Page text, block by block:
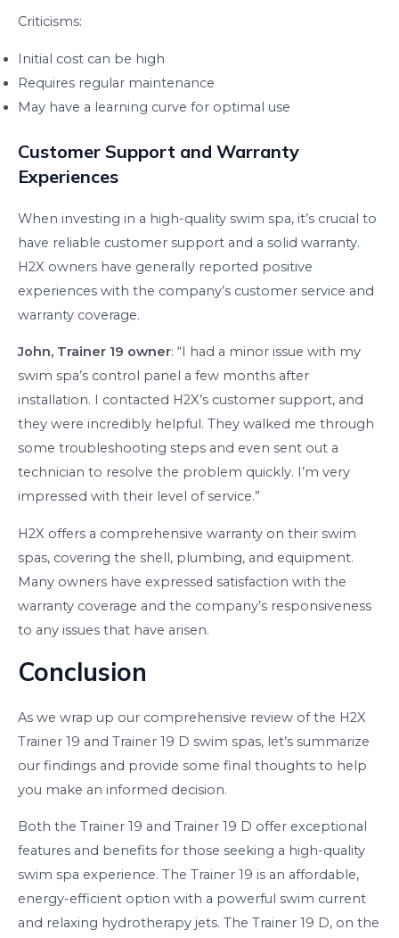
Criticisms:
Initial cost can be high
Requires regular maintenance
May have a learning curve for optimal use
Customer Support and Warranty
Experiences
When investing in a high-quality swim spa, it’s crucial to
have reliable customer support and a solid warranty.
H2X owners have generally reported positive
experiences with the company’s customer service and
warranty coverage.
John, Trainer 19 owner: “I had a minor issue with my
swim spa’s control panel a few months after
installation. I contacted H2X’s customer support, and
they were incredibly helpful. They walked me through
some troubleshooting steps and even sent out a
technician to resolve the problem quickly. I’m very
impressed with their level of service.”
H2X offers a comprehensive warranty on their swim
spas, covering the shell, plumbing, and equipment.
Many owners have expressed satisfaction with the
warranty coverage and the company’s responsiveness
to any issues that have arisen.
Conclusion
As we wrap up our comprehensive review of the H2X
Trainer 19 and Trainer 19 D swim spas, let’s summarize
our findings and provide some final thoughts to help
you make an informed decision.
Both the Trainer 19 and Trainer 19 D offer exceptional
features and benefits for those seeking a high-quality
swim spa experience. The Trainer 19 is an affordable,
energy-efficient option with a powerful swim current
and relaxing hydrotherapy jets. The Trainer 19 D, on the